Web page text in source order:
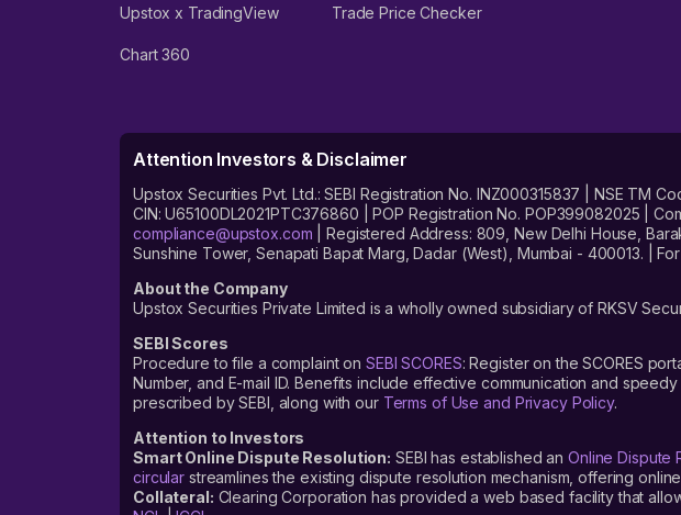
Upstox x TradingView Trade Price Checker
Chart 360
Attention Investors & Disclaimer
Upstox Securities Pvt. Ltd.: SEBI Registration No. INZ000315837 | NSE TM
CIN: U65100DL2021PTC376860 | POP Registration No. POP399082025 |
compliance@upstox.com | Registered Address: 809, New Delhi House,
Sunshine Tower, Senapati Bapat Marg, Dadar (West), Mumbai - 400013. |
About the Company
Upstox Securities Private Limited is a wholly owned subsidiary of RKSV
SEBI Scores
Procedure to file a complaint on SEBI SCORES: Register on the SCORES
Number, and E-mail ID. Benefits include effective communication and
prescribed by SEBI, along with our Terms of Use and Privacy Policy.
Attention to Investors
Smart Online Dispute Resolution: SEBI has established anOnline Dispute
circular streamlines the existing dispute resolution mechanism, offering
Collateral: Clearing Corporation has provided a web based facility that